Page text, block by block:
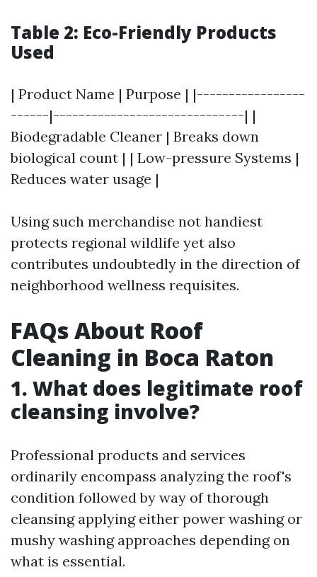
Table 2: Eco-Friendly Products
Used
| Product Name | Purpose | |-----------------
------|------------------------------| |
Biodegradable Cleaner | Breaks down
biological count | | Low-pressure Systems |
Reduces water usage |
Using such merchandise not handiest
protects regional wildlife yet also
contributes undoubtedly in the direction of
neighborhood wellness requisites.
FAQs About Roof
Cleaning in Boca Raton
1. What does legitimate roof
cleansing involve?
Professional products and services
ordinarily encompass analyzing the roof's
condition followed by way of thorough
cleansing applying either power washing or
mushy washing approaches depending on
what is essential.